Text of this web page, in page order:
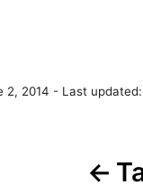
2, 2014 - Last updated: